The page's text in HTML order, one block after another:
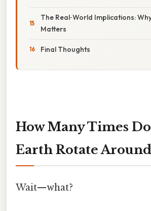
The Real‑World Implications:
Matters
Final Thoughts
How Many Times
Earth Rotate
Wait—what?